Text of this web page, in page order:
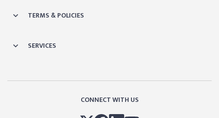
TERMS & POLICIES
SERVICES
CONNECT WITH US